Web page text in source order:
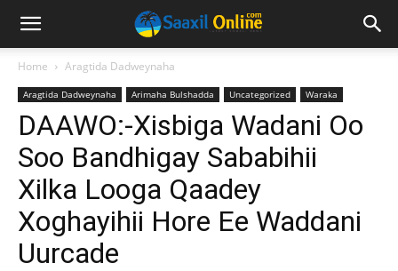
Home Aragtida Dadweynaha
Aragtida Dadweynaha Arimaha Bulshadda Uncategorized Waraka
DAAWO:-Xisbiga Wadani Oo
Soo Bandhigay Sababihii
Xilka Looga Qaadey
Xoghayihii Hore Ee Waddani
Uurcade